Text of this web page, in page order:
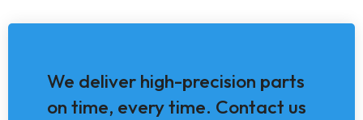
We deliver high-precision parts
on time, every time. Contact us